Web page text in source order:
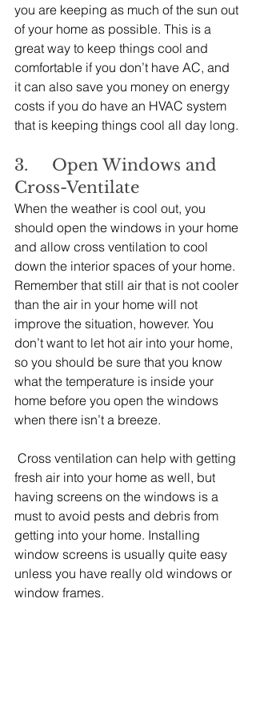
you are keeping as much of the sun out
of your home as possible. This is a
great way to keep things cool and
comfortable if you don’t have AC, and
it can also save you money on energy
costs if you do have an HVAC system
that is keeping things cool all day long.
3.     Open Windows and
Cross-Ventilate
When the weather is cool out, you
should open the windows in your home
and allow cross ventilation to cool
down the interior spaces of your home.
Remember that still air that is not cooler
than the air in your home will not
improve the situation, however. You
don’t want to let hot air into your home,
so you should be sure that you know
what the temperature is inside your
home before you open the windows
when there isn’t a breeze.
Cross ventilation can help with getting
fresh air into your home as well, but
having screens on the windows is a
must to avoid pests and debris from
getting into your home. Installing
window screens is usually quite easy
unless you have really old windows or
window frames.